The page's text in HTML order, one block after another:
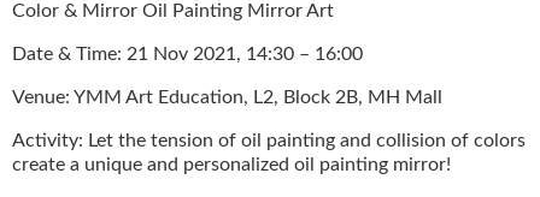
Color & Mirror Oil Painting Mirror Art
Date & Time: 21 Nov 2021, 14:30 – 16:00
Venue: YMM Art Education, L2, Block 2B, MH Mall
Activity: Let the tension of oil painting and collision of colors
create a unique and personalized oil painting mirror!